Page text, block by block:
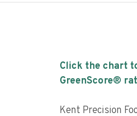
Click the chart
GreenScore®
Kent Precision